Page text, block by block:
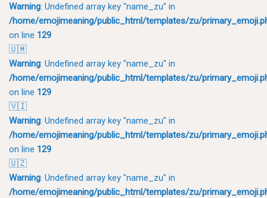
Warning: Undefined array key "name_zu" in
/home/emojimeaning/public_html/templates/zu/
on line 129
🇺🇲
Warning: Undefined array key "name_zu" in
/home/emojimeaning/public_html/templates/zu/
on line 129
🇻🇮
Warning: Undefined array key "name_zu" in
/home/emojimeaning/public_html/templates/zu/
on line 129
🇺🇿
Warning: Undefined array key "name_zu" in
/home/emojimeaning/public_html/templates/zu/